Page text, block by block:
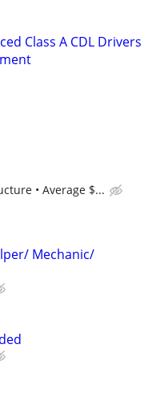
Class A CDL Drivers
• Average $...
Mechanic/